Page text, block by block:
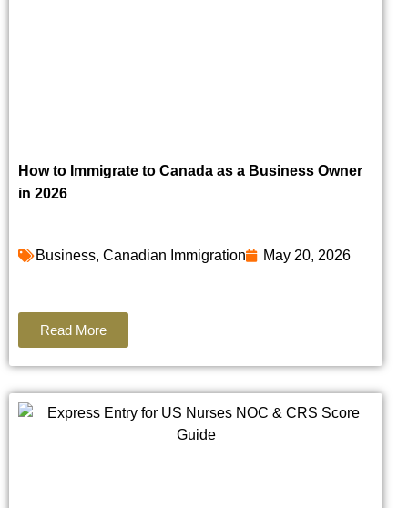
How to Immigrate to Canada as a Business Owner
in 2026
Business, Canadian Immigration May 20, 2026
Read More